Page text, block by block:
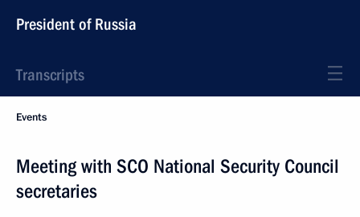
President of Russia
Transcripts
Events
Meeting with SCO National Security Council
secretaries